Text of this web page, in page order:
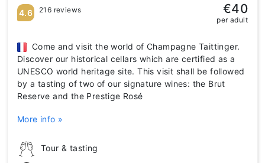
Tour & tasting
Come and visit the world of Champagne Taittinger.
Discover our historical cellars which are certified as a
UNESCO world heritage site. This visit shall be followed
by a tasting of two of our signature wines: the Brut
Reserve and the Prestige Rosé
More info »
4.6 216 reviews €40
per adult